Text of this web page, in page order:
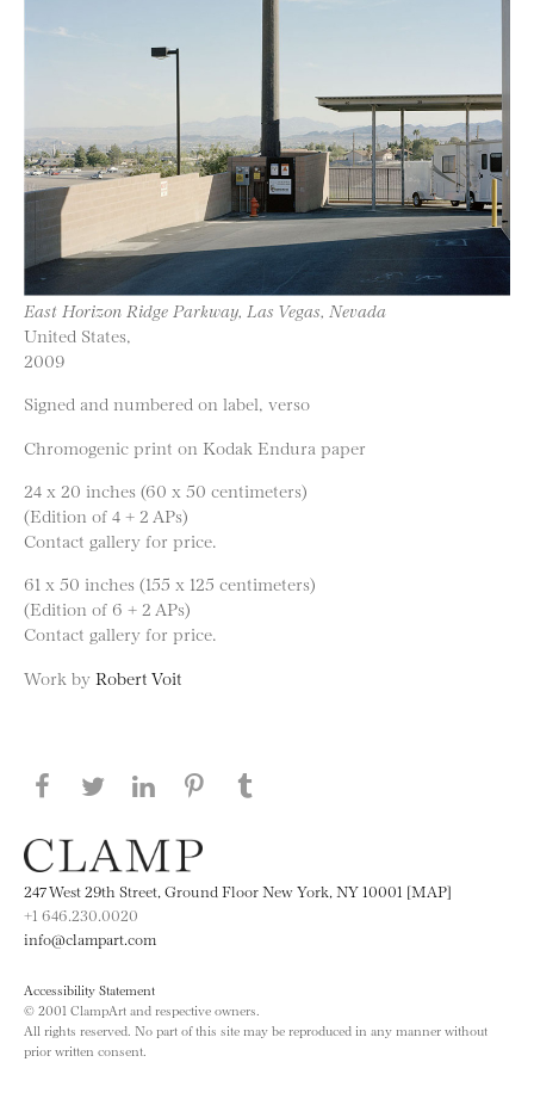
East Horizon Ridge Parkway, Las Vegas, Nevada
United States,
2009
Signed and numbered on label, verso
Chromogenic print on Kodak Endura paper
24 x 20 inches (60 x 50 centimeters)
(Edition of 4 + 2 APs)
Contact gallery for price.
61 x 50 inches (155 x 125 centimeters)
(Edition of 6 + 2 APs)
Contact gallery for price.
Work by Robert Voit
Share this page on Facebook
Share this page on Twitter
Share this page on LinkedIN
Share this page on Pinterest
247 West 29th Street, Ground Floor New York, NY 10001 [MAP]
+1 646.230.0020
info@clampart.com
Accessibility Statement
© 2001 ClampArt and respective owners.
All rights reserved. No part of this site may be reproduced in any manner without
prior written consent.